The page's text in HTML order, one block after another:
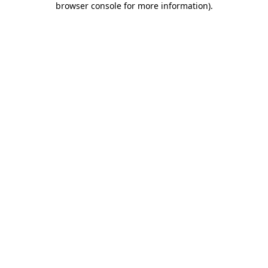
browser console for more information).